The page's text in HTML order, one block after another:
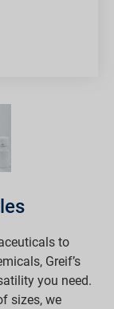
to
Greif’s
you need.
sizes, we